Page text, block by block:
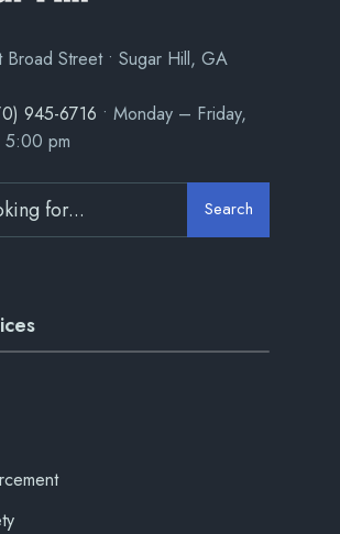
Street • Sugar Hill, GA
945-6716 • Monday – Friday,
pm
Search